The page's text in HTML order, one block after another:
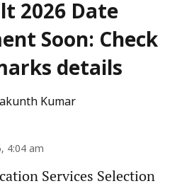
2026 Date
Soon: Check
details
Kumar
4:04 am
Services Selection